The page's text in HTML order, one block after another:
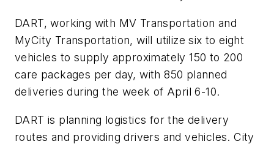
DART, working with MV Transportation and
MyCity Transportation, will utilize six to eight
vehicles to supply approximately 150 to 200
care packages per day, with 850 planned
deliveries during the week of April 6-10.
DART is planning logistics for the delivery
routes and providing drivers and vehicles. City